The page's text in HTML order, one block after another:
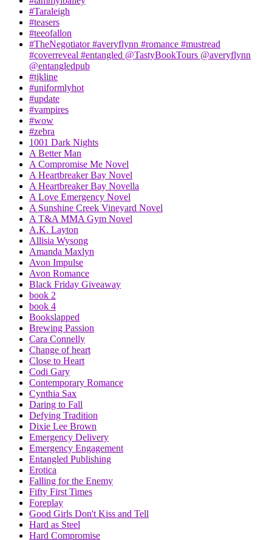
#Taraleigh
#teasers
#teeofallon
#TheNegotiator #averyflynn #romance #mustread
#coverreveal #entangled @TastyBookTours @averyflynn
@entangledpub
#tjkline
#uniformlyhot
#update
#vampires
#wow
#zebra
1001 Dark Nights
A Better Man
A Compromise Me Novel
A Heartbreaker Bay Novel
A Heartbreaker Bay Novella
A Love Emergency Novel
A Sunshine Creek Vineyard Novel
A T&A MMA Gym Novel
A.K. Layton
Allisia Wysong
Amanda Maxlyn
Avon Impulse
Avon Romance
Black Friday Giveaway
book 2
book 4
Bookslapped
Brewing Passion
Cara Connelly
Change of heart
Close to Heart
Codi Gary
Contemporary Romance
Cynthia Sax
Daring to Fall
Defying Tradition
Dixie Lee Brown
Emergency Delivery
Emergency Engagement
Entangled Publishing
Erotica
Falling for the Enemy
Fifty First Times
Foreplay
Good Girls Don't Kiss and Tell
Hard as Steel
Hard Compromise